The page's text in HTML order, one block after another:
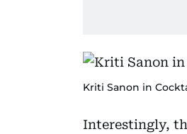
Kriti Sanon in
Interestingly,